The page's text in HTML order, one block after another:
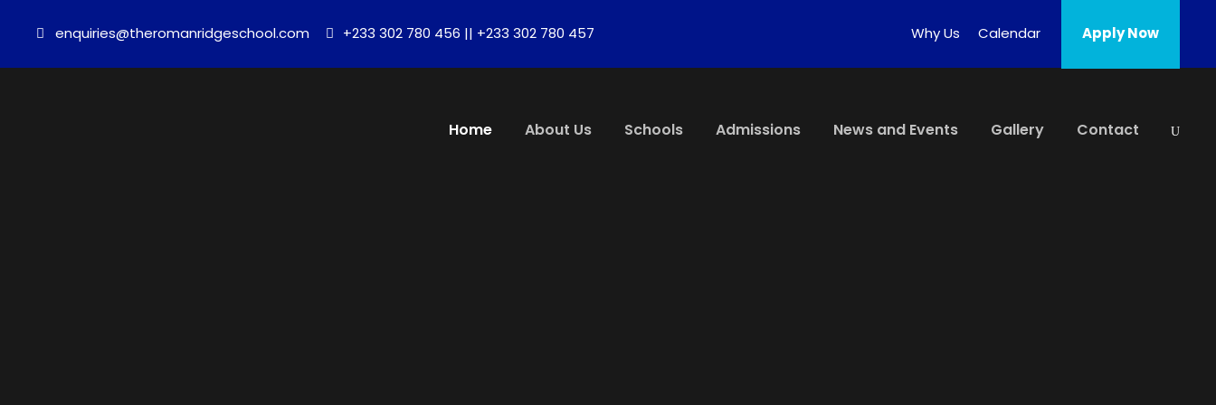
enquiries@theromanridgeschool.com +233 302 780 456 || +233 302 780 457 Why Us Calendar Apply Now
Home About Us Schools Admissions News and Events Gallery Contact